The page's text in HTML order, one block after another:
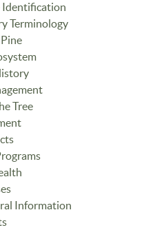
Identification
Terminology
Tree
Information